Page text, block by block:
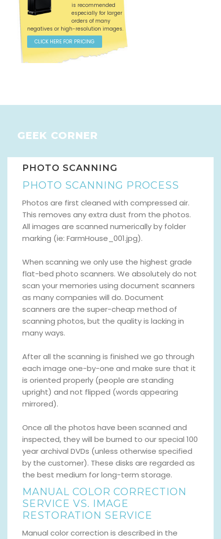
is recommended
especially for larger
orders of many
negatives or high-resolution images.
CLICK HERE FOR PRICING
GEEK CORNER
PHOTO SCANNING
PHOTO SCANNING PROCESS
Photos are first cleaned with compressed air.
This removes any extra dust from the photos.
All images are scanned numerically by folder
marking (ie: FarmHouse_001.jpg).
When scanning we only use the highest grade
flat-bed photo scanners. We absolutely do not
scan your memories using document scanners
as many companies will do. Document
scanners are the super-cheap method of
scanning photos, but the quality is lacking in
many ways.
After all the scanning is finished we go through
each image one-by-one and make sure that it
is oriented properly (people are standing
upright) and not flipped (words appearing
mirrored).
Once all the photos have been scanned and
inspected, they will be burned to our special 100
year archival DVDs (unless otherwise specified
by the customer). These disks are regarded as
the best medium for long-term storage.
MANUAL COLOR CORRECTION
SERVICE VS. IMAGE
RESTORATION SERVICE
Manual color correction is described in the